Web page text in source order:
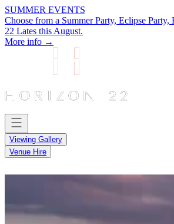
SUMMER EVENTS
Choose from a Summer Party, Eclipse
22 Lates this August.
More info →
Viewing Gallery
Venue Hire